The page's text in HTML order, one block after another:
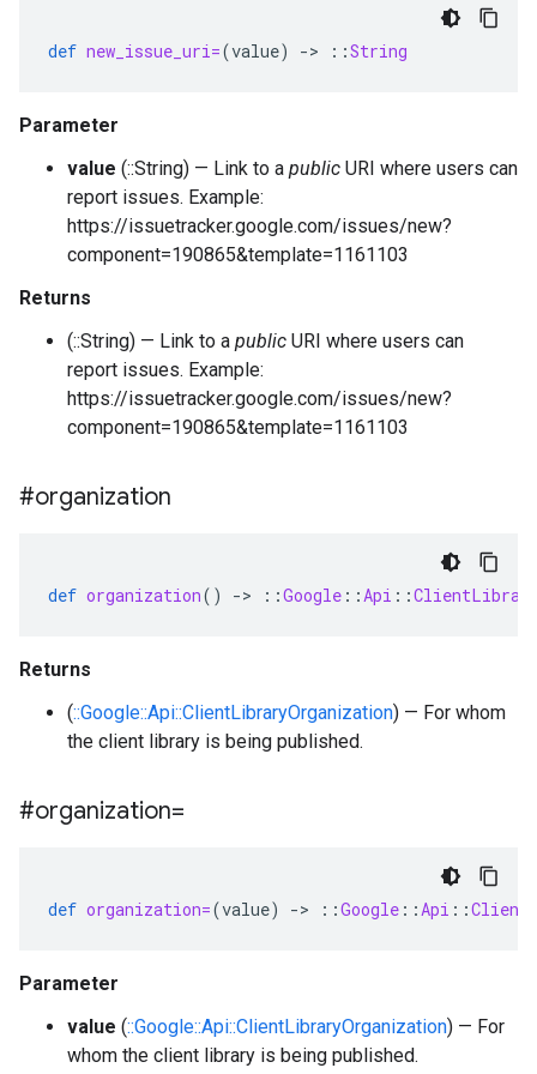
def new_issue_uri=(value) -> ::String
Parameter
value (::String) — Link to a public URI where users can
report issues. Example:
https://issuetracker.google.com/issues/new?
component=190865&template=1161103
Returns
(::String) — Link to a public URI where users can
report issues. Example:
https://issuetracker.google.com/issues/new?
component=190865&template=1161103
#organization
def organization() -> ::Google ::Api ::
Returns
(::Google::Api::ClientLibraryOrganization) — For whom
the client library is being published.
#organization=
def organization=(value) -> ::Google ::Api ::
Parameter
value (::Google::Api::ClientLibraryOrganization) — For
whom the client library is being published.